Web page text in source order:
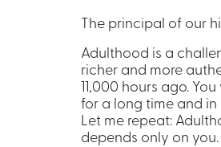
The principal of our
Adulthood is a
richer and more
11,000 hours ago.
for a long time and
Let me repeat:
depends only on you.